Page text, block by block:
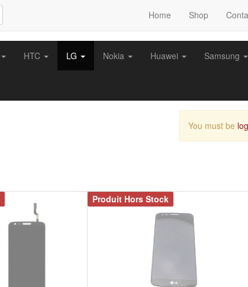
Home Shop
HTC LG Nokia Huawei Samsung
You must be
Produit Hors Stock